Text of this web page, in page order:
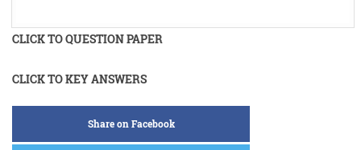
CLICK TO QUESTION PAPER
CLICK TO KEY ANSWERS
Share on Facebook